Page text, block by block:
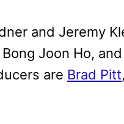
and Jeremy
Bong Joon Ho,
are Brad Pitt